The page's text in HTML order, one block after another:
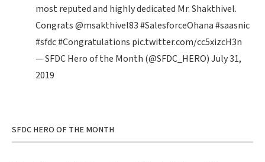
most reputed and highly dedicated Mr. Shakthivel.
Congrats@msakthivel83#SalesforceOhana#saasnic
#sfdc#Congratulations pic.twitter.com/cc5xizcH3n
— SFDC Hero of the Month (@SFDC_HERO)July 31,
2019
SFDC HERO OF THE MONTH